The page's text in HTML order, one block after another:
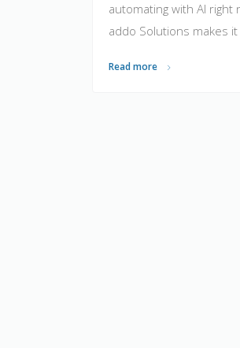
automating with AI
addo Solutions makes it
Read more